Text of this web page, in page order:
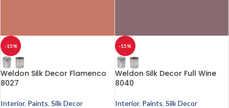
-15%
Weldon Silk Decor Flamenco
8027
Interior, Paints, Silk Decor
-15%
Weldon Silk Decor Full Wine
8040
Interior, Paints, Silk Decor